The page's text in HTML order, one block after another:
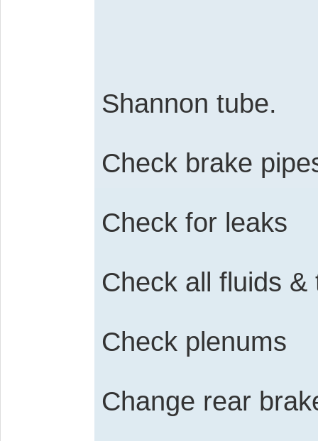
Shannon tube.
Check brake
Check for leaks
Check all fluids
Check plenums
Change rear